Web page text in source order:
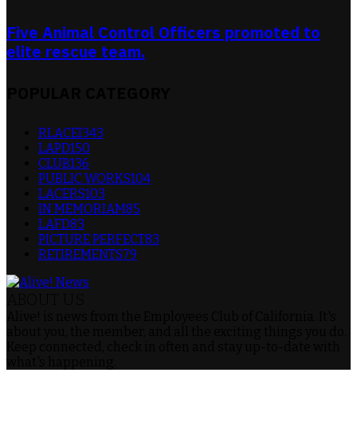
Five Animal Control Officers promoted to
elite rescue team.
RLACEI343
LAPD150
CLUB136
PUBLIC WORKS104
LACERS103
IN MEMORIAM85
LAFD83
PICTURE PERFECT83
RETIREMENTS79